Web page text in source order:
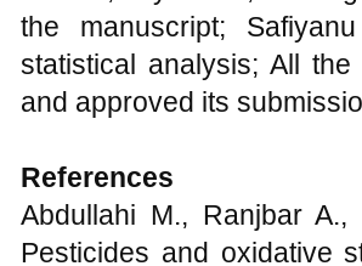
the Lab work; Yayo A.M.,
search; Yayo A.M.,
the manuscript;
and approved its
References